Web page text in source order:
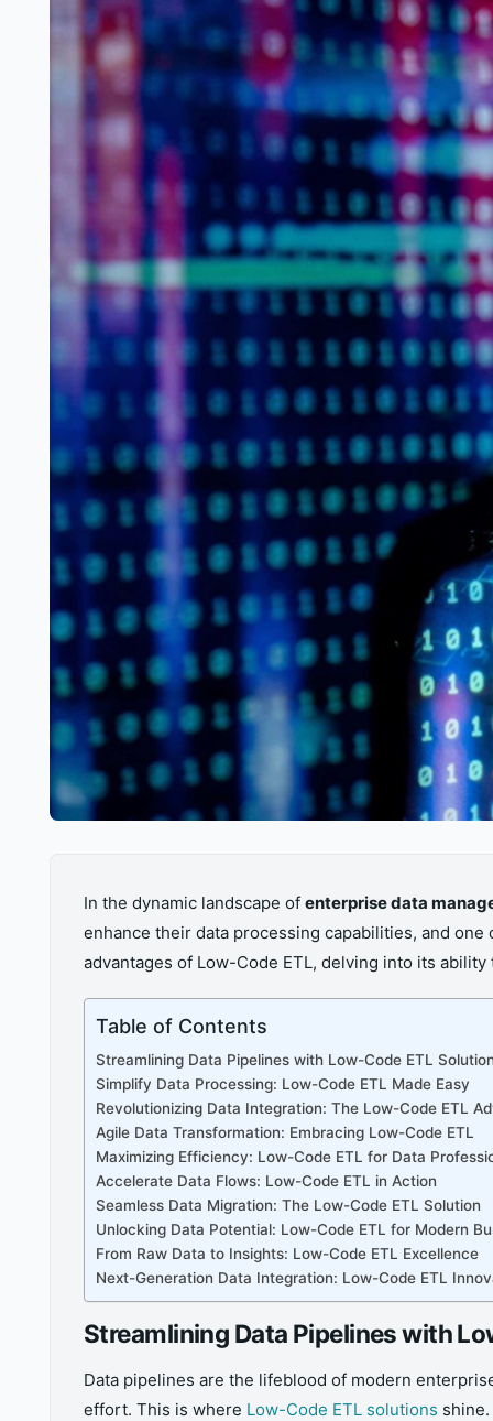
In the dynamic landscape of enterprise data
enhance their data processing capabilities, and
advantages of Low-Code ETL, delving into its
Table of Contents
Streamlining Data Pipelines with Low-Code ETL
Simplify Data Processing: Low-Code ETL Made Easy
Revolutionizing Data Integration: The Low-Code ETL
Agile Data Transformation: Embracing Low-Code ETL
Maximizing Efficiency: Low-Code ETL for Data
Accelerate Data Flows: Low-Code ETL in Action
Seamless Data Migration: The Low-Code ETL Solution
Unlocking Data Potential: Low-Code ETL for Modern
From Raw Data to Insights: Low-Code ETL Excellence
Next-Generation Data Integration: Low-Code ETL
Streamlining Data Pipelines with
Data pipelines are the lifeblood of modern
effort. This is where Low-Code ETL solutions shine.